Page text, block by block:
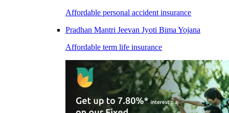
Affordable personal accident insurance
Pradhan Mantri Jeevan Jyoti Bima Yojana
Affordable term life insurance